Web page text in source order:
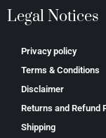
Legal Notices
Privacy policy
Terms & Conditions
Disclaimer
Returns and Refund
Shipping